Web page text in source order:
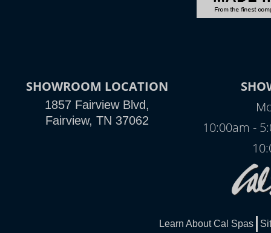
SHOWROOM LOCATION
1857 Fairview Blvd,
Fairview, TN 37062
10:00am -
Learn About Cal Spas